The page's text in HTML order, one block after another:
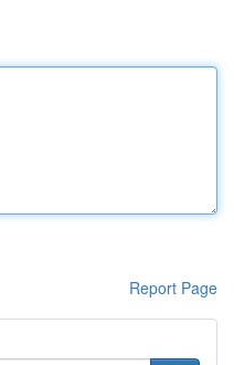
Report Page